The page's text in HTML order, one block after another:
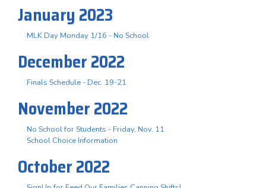
January 2023
MLK Day Monday 1/16 - No School
December 2022
Finals Schedule - Dec. 19-21
November 2022
No School for Students - Friday, Nov. 11
School Choice Information
October 2022